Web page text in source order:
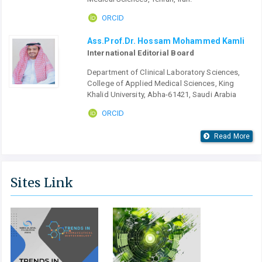
ORCID
Ass.Prof.Dr. Hossam Mohammed Kamli
International Editorial Board
Department of Clinical Laboratory Sciences,
College of Applied Medical Sciences, King
Khalid University, Abha-61421, Saudi Arabia
ORCID
Read More
Sites Link